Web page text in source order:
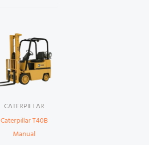
CATERPILLAR
Caterpillar T40B
Manual